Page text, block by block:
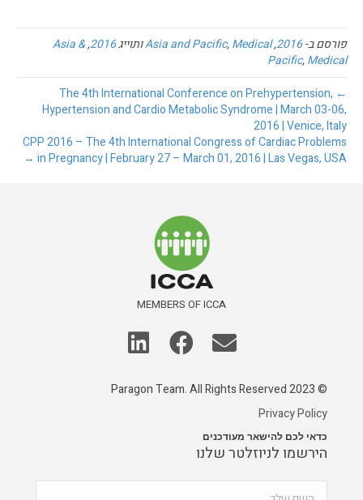
פורסם ב-2016
,
Asia and Pacific,Medical ותוייג2016
,
Asia &
Pacific,Medical
← The 4th International Conference on Prehypertension,
Hypertension and Cardio Metabolic Syndrome | March 03-06,
2016 | Venice, Italy
CPP 2016 – The 4th International Congress of Cardiac Problems
in Pregnancy | February 27 – March 01, 2016 | Las Vegas, USA →
MEMBERS OF ICCA
© 2023 Paragon Team. All Rights Reserved
Privacy Policy
כדאי לכם להישאר מעודכנים
הירשמו לניוזלטר שלנו